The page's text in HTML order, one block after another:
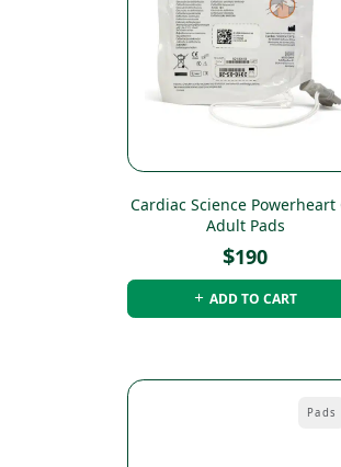
Cardiac Science Powerheart
Adult Pads
$190
ADD TO CART
Pads